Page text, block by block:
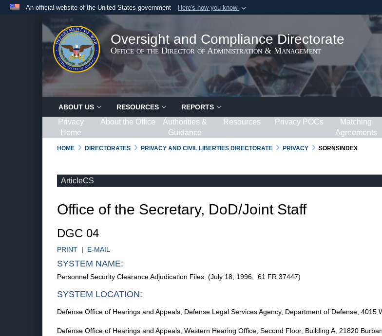
An official website of the United States government Here's how you know
Official websites use .gov
.govwebsite belongs to an official government organization in the United
States.
lock
Share
Oversight and Compliance Directorate
Office of the Director of Administration & Management
ABOUT US RESOURCES REPORTS
Privacy
Home
About the Office
Authorities &
Guidance
Resources Privacy POCs
Matching
Agreements
HOME DIRECTORATES PRIVACY AND CIVIL LIBERTIES DIRECTORATE PRIVACY SORNSINDEX
ArticleCS
Office of the Secretary, DoD/Joint Staff
DGC 04
PRINT | E-MAIL
SYSTEM NAME:
Personnel Security Clearance Adjudication Files (July 18, 1996, 61 FR 37447)
SYSTEM LOCATION:
Defense Office of Hearings and Appeals, Defense Legal Services Agency, Department of Defense, 4015
Defense Office of Hearings and Appeals, Western Hearing Office, Second Floor, Building A, 21820